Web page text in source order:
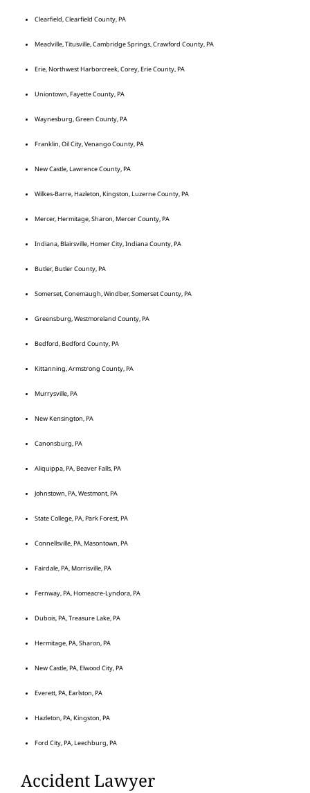
Clearfield, Clearfield County, PA
Meadville, Titusville, Cambridge Springs, Crawford County, PA
Erie, Northwest Harborcreek, Corey, Erie County, PA
Uniontown, Fayette County, PA
Waynesburg, Green County, PA
Franklin, Oil City, Venango County, PA
New Castle, Lawrence County, PA
Wilkes-Barre, Hazleton, Kingston, Luzerne County, PA
Mercer, Hermitage, Sharon, Mercer County, PA
Indiana, Blairsville, Homer City, Indiana County, PA
Butler, Butler County, PA
Somerset, Conemaugh, Windber, Somerset County, PA
Greensburg, Westmoreland County, PA
Bedford, Bedford County, PA
Kittanning, Armstrong County, PA
Murrysville, PA
New Kensington, PA
Canonsburg, PA
Aliquippa, PA, Beaver Falls, PA
Johnstown, PA, Westmont, PA
State College, PA, Park Forest, PA
Connellsville, PA, Masontown, PA
Fairdale, PA, Morrisville, PA
Fernway, PA, Homeacre-Lyndora, PA
Dubois, PA, Treasure Lake, PA
Hermitage, PA, Sharon, PA
New Castle, PA, Elwood City, PA
Everett, PA, Earlston, PA
Hazleton, PA, Kingston, PA
Ford City, PA, Leechburg, PA
Accident Lawyer